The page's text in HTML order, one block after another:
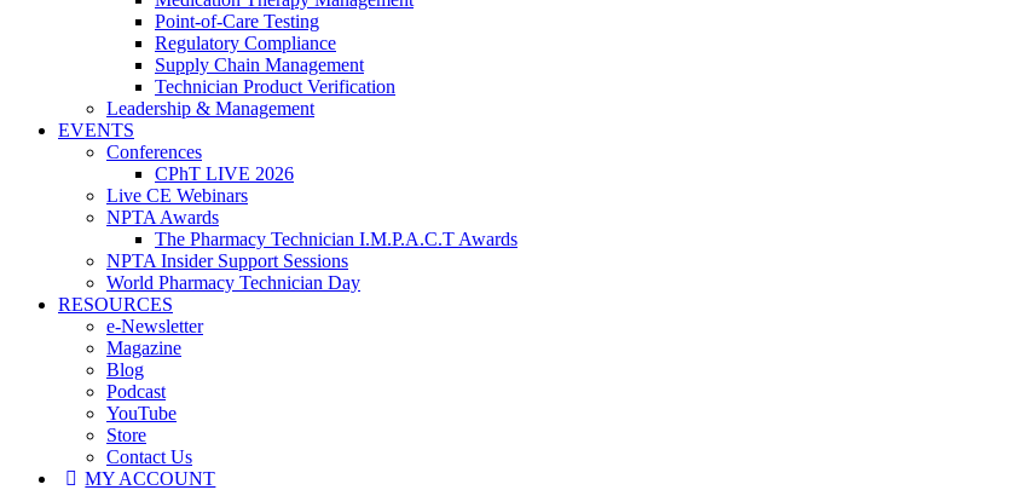
Point-of-Care Testing
Regulatory Compliance
Supply Chain Management
Technician Product Verification
Leadership & Management
EVENTS
Conferences
CPhT LIVE 2026
Live CE Webinars
NPTA Awards
The Pharmacy Technician I.M.P.A.C.T Awards
NPTA Insider Support Sessions
World Pharmacy Technician Day
RESOURCES
e-Newsletter
Magazine
Blog
Podcast
YouTube
Store
Contact Us
MY ACCOUNT